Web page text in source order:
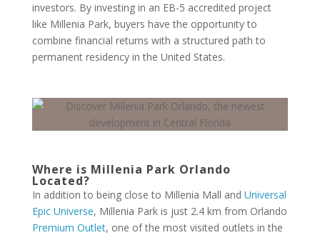
investors. By investing in an EB-5 accredited project
like Millenia Park, buyers have the opportunity to
combine financial returns with a structured path to
permanent residency in the United States.
Where is Millenia Park Orlando
Located?
In addition to being close to Millenia Mall and Universal
Epic Universe, Millenia Park is just 2.4 km from Orlando
Premium Outlet, one of the most visited outlets in the